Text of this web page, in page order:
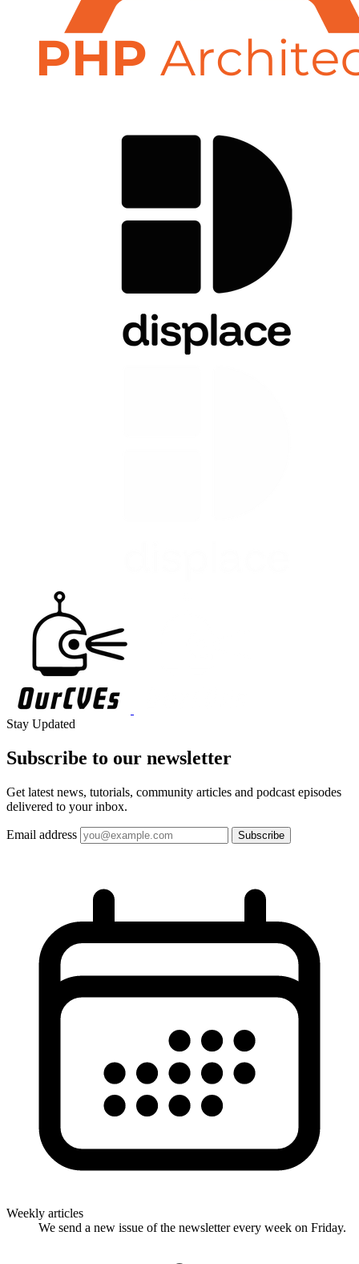
Stay Updated
Subscribe to our newsletter
Get latest news, tutorials, community articles and podcast episodes
delivered to your inbox.
Email address Subscribe
Weekly articles
We send a new issue of the newsletter every week on Friday.